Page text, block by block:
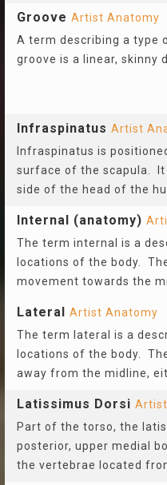
Groove Artist Anatomy
A term describing a type
groove is a linear, skinny
Infraspinatus Artist
Infraspinatus is
surface of the scapula.
side of the head of the
Internal (anatomy)
The term internal is a
locations of the body.
movement towards the
Lateral Artist Anatomy
The term lateral is a
locations of the body.
away from the midline,
Latissimus Dorsi
Part of the torso, the
posterior, upper medial
the vertebrae located